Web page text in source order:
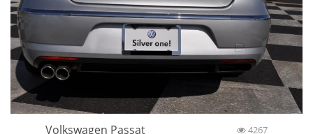
Volkswagen Passat
4267